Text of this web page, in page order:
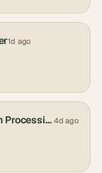
1d ago
Staff Engineer Electronics - Mission Processing Engineer 4d ago